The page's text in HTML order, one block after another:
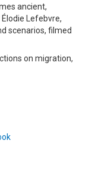
ancient,
Lefebvre,
scenarios, filmed
on migration,